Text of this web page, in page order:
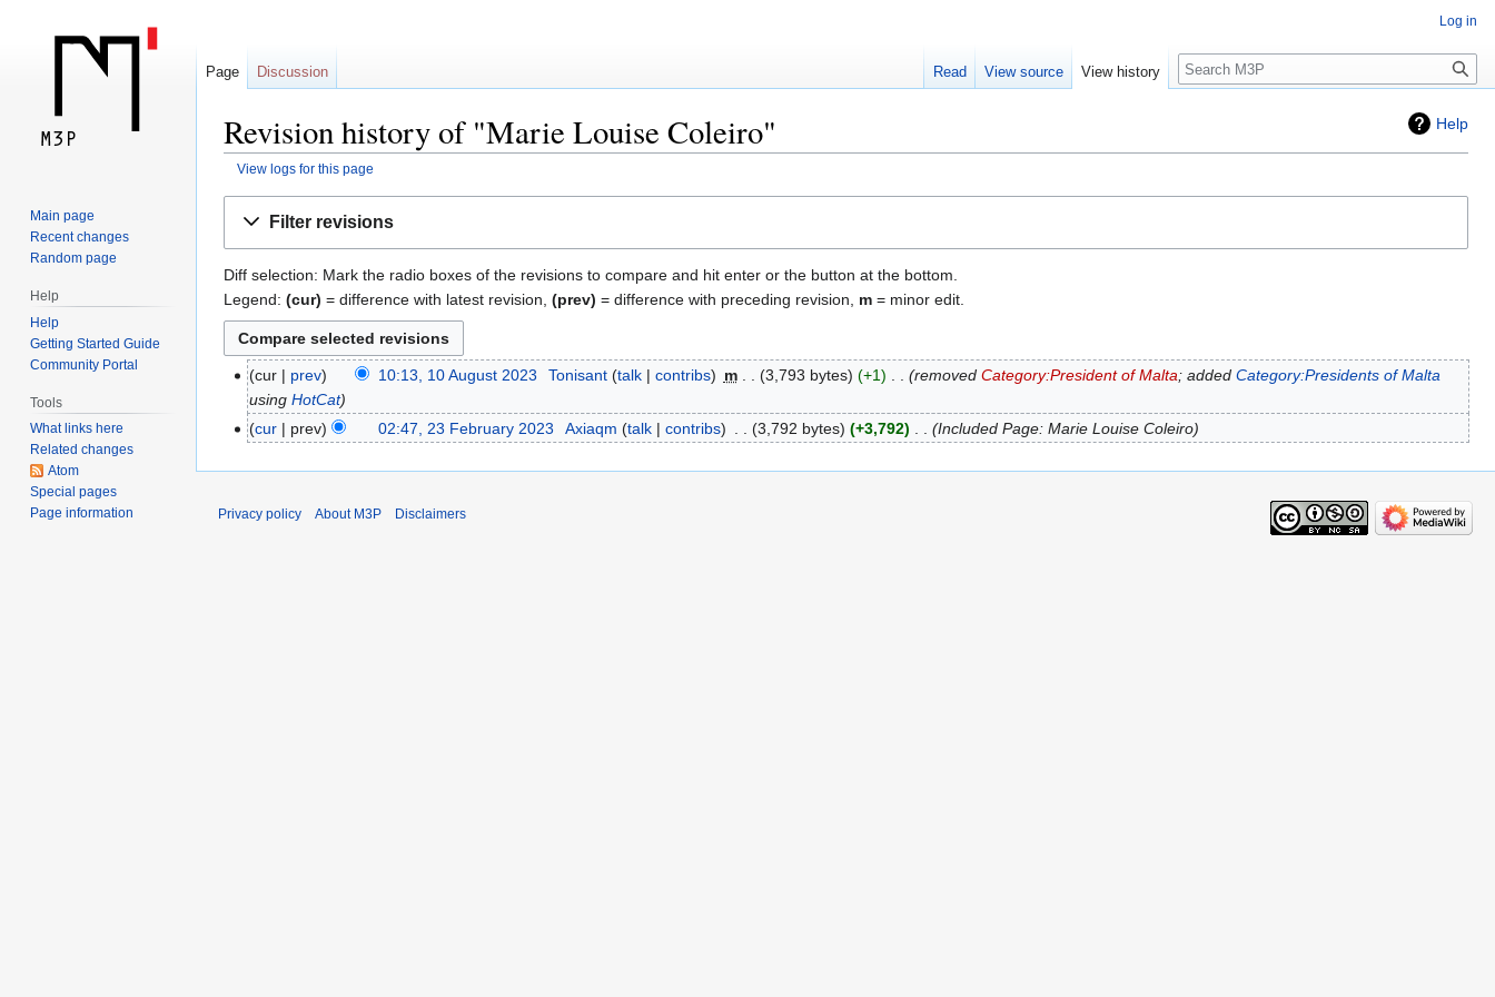
Help
Revision history of "Marie Louise Coleiro"
View logs for this page
Filter revisions
Diff selection: Mark the radio boxes of the revisions to compare and hit enter or the button at the bottom.
Legend: (cur) = difference with latest revision, (prev) = difference with preceding revision, m = minor edit.
cur prev 10:13, 10 August 2023 Tonisant talk contribs m 3,793 bytes +1 removed Category:President of Malta; added Category:Presidents of Malta
usingHotCat
cur
prev 02:47, 23 February 2023 Axiaqm talk contribs 3,792 bytes +3,792 Included Page: Marie Louise Coleiro
Log in
Page Discussion Read View source View history
Search
Main page
Recent changes
Random page
Help
Help
Getting Started Guide
Community Portal
Tools
What links here
Related changes
Atom
Special pages
Page information
Privacy policy About M3P Disclaimers